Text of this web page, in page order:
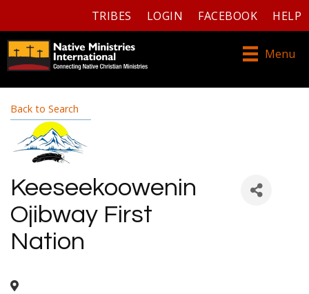
TRIBES LOGIN FACEBOOK HELP
Menu
Back to Search
Keeseekoowenin
Ojibway First
Nation